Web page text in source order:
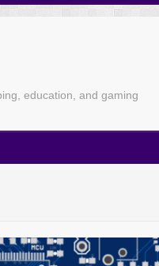
education, and gaming